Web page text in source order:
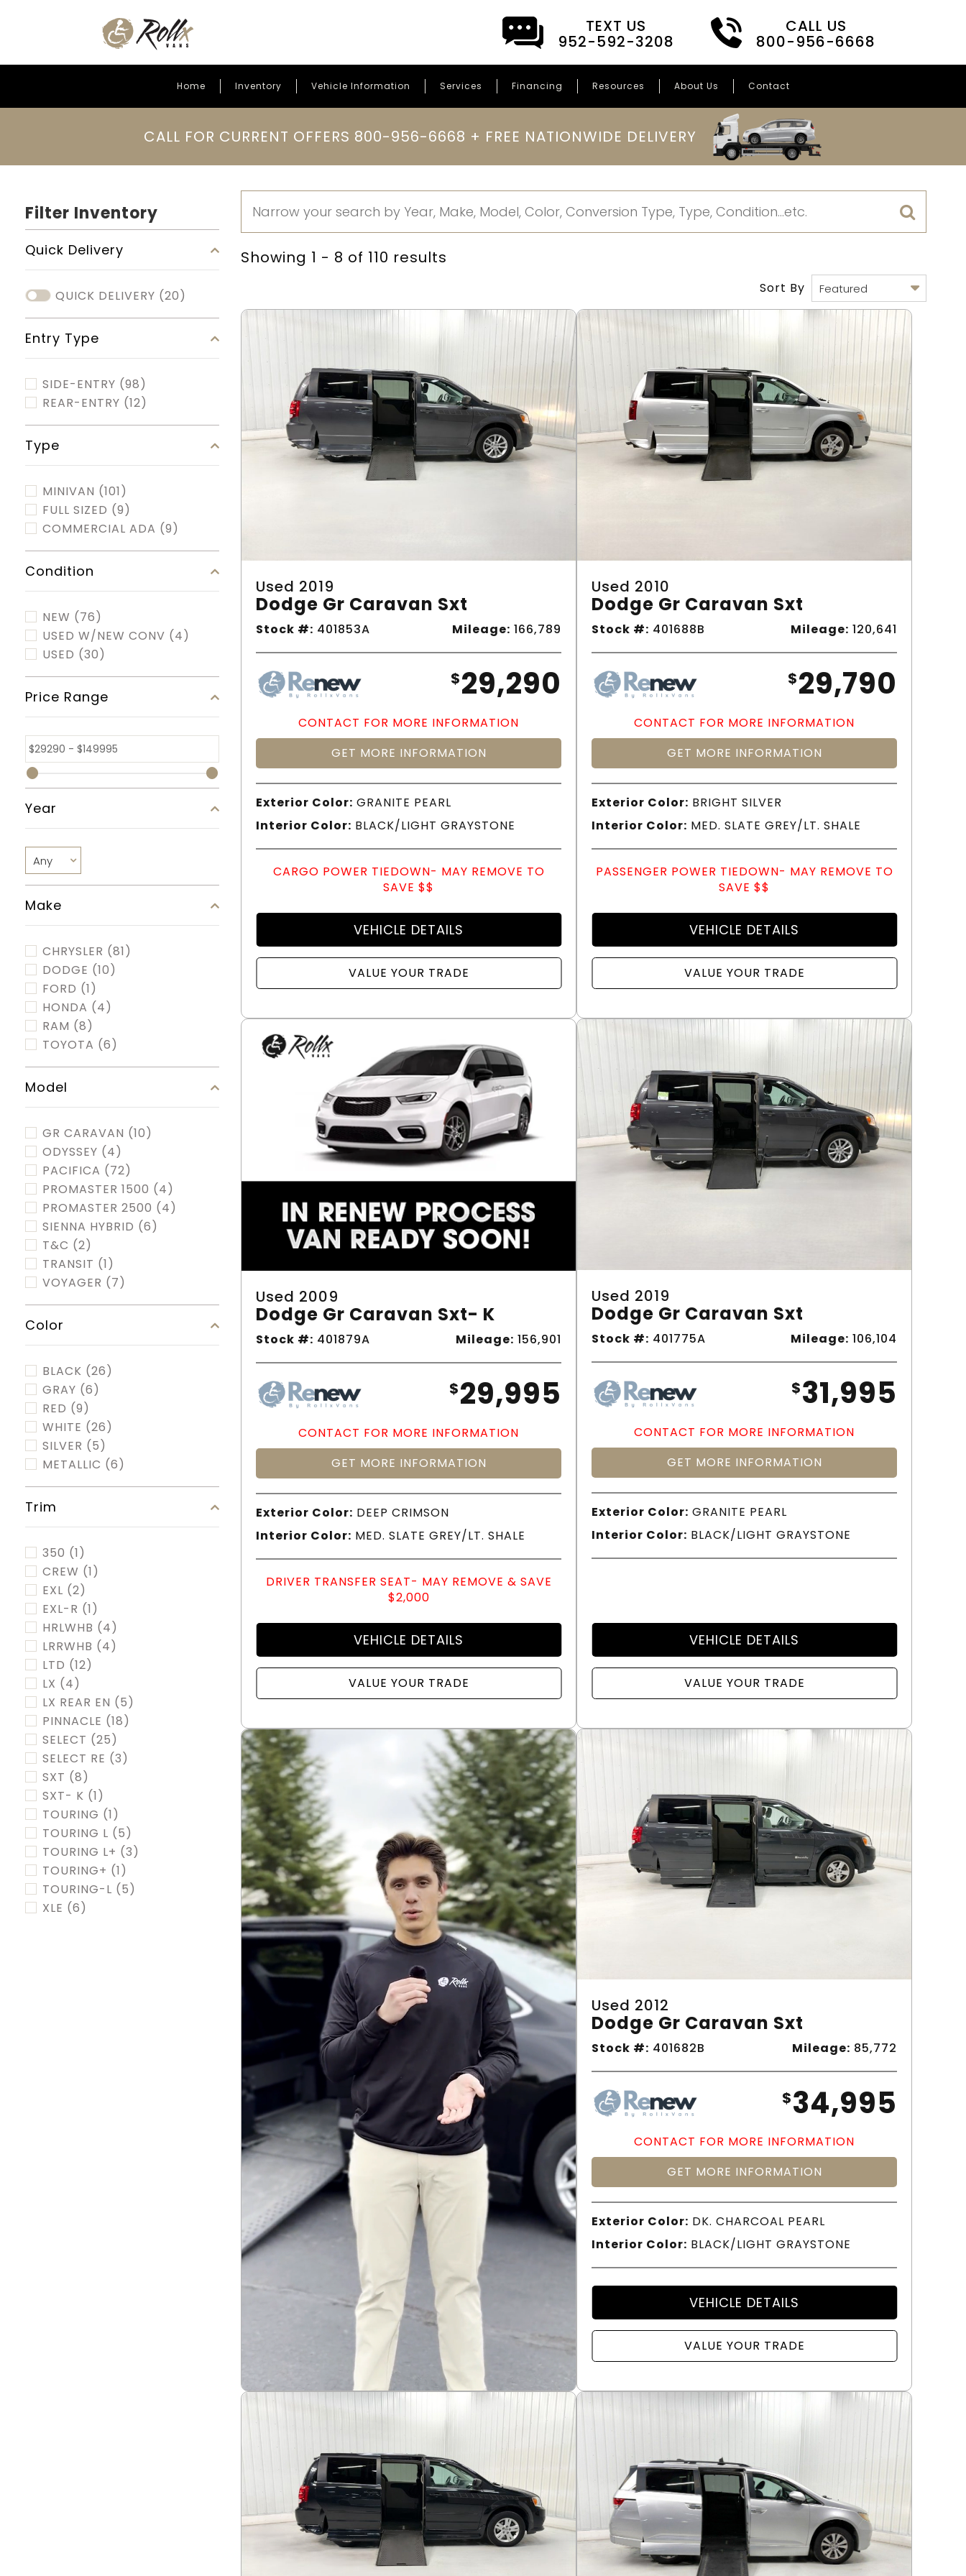
TEXT US
952-592-3208
CALL US
800-956-6668
Home Inventory Vehicle Information Services Financing Resources About Us Contact
CALL FOR CURRENT OFFERS 800-956-6668 + FREE NATIONWIDE DELIVERY
Filter Inventory
Quick Delivery
QUICK DELIVERY (20)
Entry Type
SIDE-ENTRY (98)
REAR-ENTRY (12)
Type
MINIVAN (101)
FULL SIZED (9)
COMMERCIAL ADA (9)
Condition
NEW (76)
USED W/NEW CONV (4)
USED (30)
Price Range
Year
Make
CHRYSLER (81)
DODGE (10)
FORD (1)
HONDA (4)
RAM (8)
TOYOTA (6)
Model
GR CARAVAN (10)
ODYSSEY (4)
PACIFICA (72)
PROMASTER 1500 (4)
PROMASTER 2500 (4)
SIENNA HYBRID (6)
T&C (2)
TRANSIT (1)
VOYAGER (7)
Color
BLACK (26)
GRAY (6)
RED (9)
WHITE (26)
SILVER (5)
METALLIC (6)
Trim
350 (1)
CREW (1)
EXL (2)
EXL-R (1)
HRLWHB (4)
LRRWHB (4)
LTD (12)
LX (4)
LX REAR EN (5)
PINNACLE (18)
SELECT (25)
SELECT RE (3)
SXT (8)
SXT- K (1)
TOURING (1)
TOURING L (5)
TOURING L+ (3)
TOURING+ (1)
TOURING-L (5)
XLE (6)
Showing 1 - 8 of 110 results
Sort By
Used 2019
Dodge Gr Caravan Sxt
Stock #: 401853A Mileage: 166,789
$29,290
CONTACT FOR MORE INFORMATION
GET MORE INFORMATION
Exterior Color: GRANITE PEARL
Interior Color: BLACK/LIGHT GRAYSTONE
CARGO POWER TIEDOWN- MAY REMOVE TO
SAVE $$
VEHICLE DETAILS
VALUE YOUR TRADE
Used 2010
Dodge Gr Caravan Sxt
Stock #: 401688B Mileage: 120,641
$29,790
CONTACT FOR MORE INFORMATION
GET MORE INFORMATION
Exterior Color: BRIGHT SILVER
Interior Color: MED. SLATE GREY/LT. SHALE
PASSENGER POWER TIEDOWN- MAY REMOVE TO
SAVE $$
VEHICLE DETAILS
VALUE YOUR TRADE
Used 2009
Dodge Gr Caravan Sxt- K
Stock #: 401879A Mileage: 156,901
$29,995
CONTACT FOR MORE INFORMATION
GET MORE INFORMATION
Exterior Color: DEEP CRIMSON
Interior Color: MED. SLATE GREY/LT. SHALE
DRIVER TRANSFER SEAT- MAY REMOVE & SAVE
$2,000
VEHICLE DETAILS
VALUE YOUR TRADE
Used 2019
Dodge Gr Caravan Sxt
Stock #: 401775A Mileage: 106,104
$31,995
CONTACT FOR MORE INFORMATION
GET MORE INFORMATION
Exterior Color: GRANITE PEARL
Interior Color: BLACK/LIGHT GRAYSTONE
VEHICLE DETAILS
VALUE YOUR TRADE
Used 2012
Dodge Gr Caravan Sxt
Stock #: 401682B Mileage: 85,772
$34,995
CONTACT FOR MORE INFORMATION
GET MORE INFORMATION
Exterior Color: DK. CHARCOAL PEARL
Interior Color: BLACK/LIGHT GRAYSTONE
VEHICLE DETAILS
VALUE YOUR TRADE